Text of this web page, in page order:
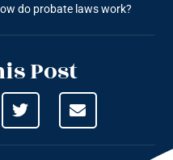
do probate laws work?
Post